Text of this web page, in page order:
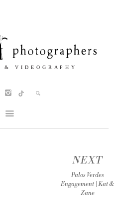
NEXT
Palos Verdes
Engagement | Kat &
Zane